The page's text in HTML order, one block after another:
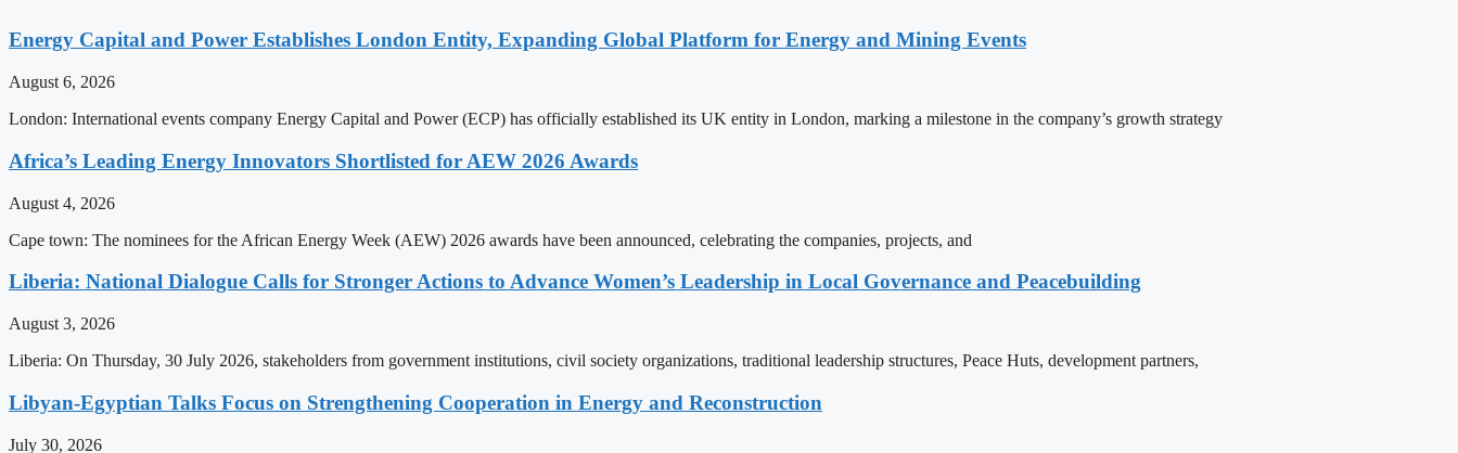
Energy Capital and Power Establishes London Entity, Expanding Global Platform for Energy and Mining Events
August 6, 2026
London: International events company Energy Capital and Power (ECP) has officially established its UK entity in London, marking a milestone in the company’s growth strategy
Africa’s Leading Energy Innovators Shortlisted for AEW 2026 Awards
August 4, 2026
Cape town: The nominees for the African Energy Week (AEW) 2026 awards have been announced, celebrating the companies, projects, and
Liberia: National Dialogue Calls for Stronger Actions to Advance Women’s Leadership in Local Governance and Peacebuilding
August 3, 2026
Liberia: On Thursday, 30 July 2026, stakeholders from government institutions, civil society organizations, traditional leadership structures, Peace Huts, development partners,
Libyan-Egyptian Talks Focus on Strengthening Cooperation in Energy and Reconstruction
July 30, 2026